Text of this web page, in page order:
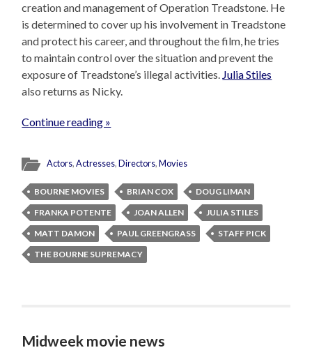
creation and management of Operation Treadstone. He
is determined to cover up his involvement in Treadstone
and protect his career, and throughout the film, he tries
to maintain control over the situation and prevent the
exposure of Treadstone’s illegal activities. Julia Stiles
also returns as Nicky.
Continue reading »
Actors,Actresses,Directors,Movies
BOURNE MOVIES BRIAN COX
DOUG LIMAN
FRANKA POTENTE
JOAN ALLEN
JULIA STILES
MATT DAMON
PAUL GREENGRASS
STAFF PICK
THE BOURNE SUPREMACY
Midweek movie news